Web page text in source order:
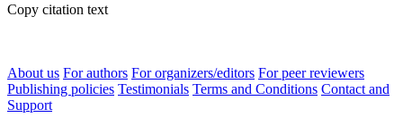
Copy citation text
About us For authors For organizers/editors For peer reviewers
Publishing policies Testimonials Terms and Conditions Contact and
Support